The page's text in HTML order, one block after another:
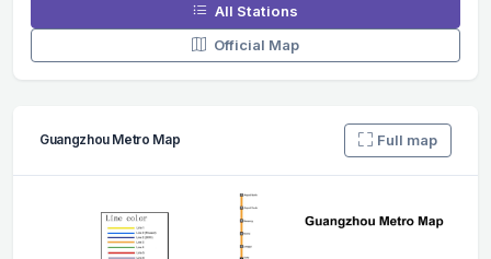
All Stations
Official Map
Guangzhou Metro Map Full map